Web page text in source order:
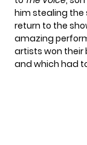
him stealing the
return to the
amazing
artists won their
and which had